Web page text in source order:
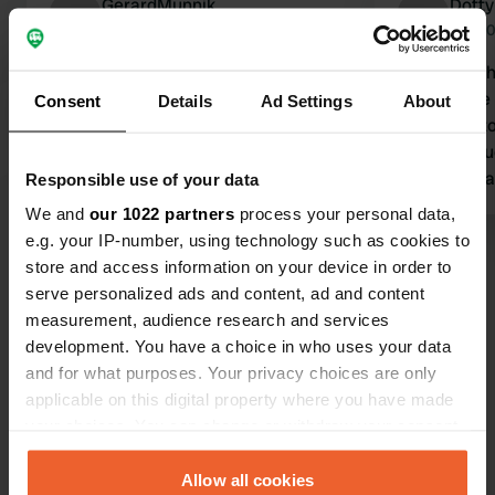
Consent Details Ad Settings About
Responsible use of your data
We and our 1022 partners process your personal data,
e.g. your IP-number, using technology such as cookies to
store and access information on your device in order to
serve personalized ads and content, ad and content
measurement, audience research and services
development. You have a choice in who uses your data
and for what purposes. Your privacy choices are only
applicable on this digital property where you have made
any time from the Cookie Declaration or by clicking on
the Privacy trigger icon.Allow all cookies
GerardMunnik
to a landslide. This will last until at
least Easter 2026.
D
Oct
We
close to
electricity
bikes.
WhatsApp
after we
services
water leak
main water
bit of a
allowed to
order to
Show all 69 reviews
Have you been here?